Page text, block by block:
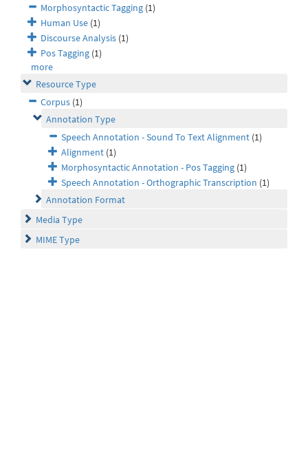
Morphosyntactic Tagging (1)
Human Use (1)
Discourse Analysis (1)
Pos Tagging (1)
more
Resource Type
Corpus (1)
Annotation Type
Speech Annotation - Sound To Text Alignment (1)
Alignment (1)
Morphosyntactic Annotation - Pos Tagging (1)
Speech Annotation - Orthographic Transcription (1)
Annotation Format
Media Type
MIME Type